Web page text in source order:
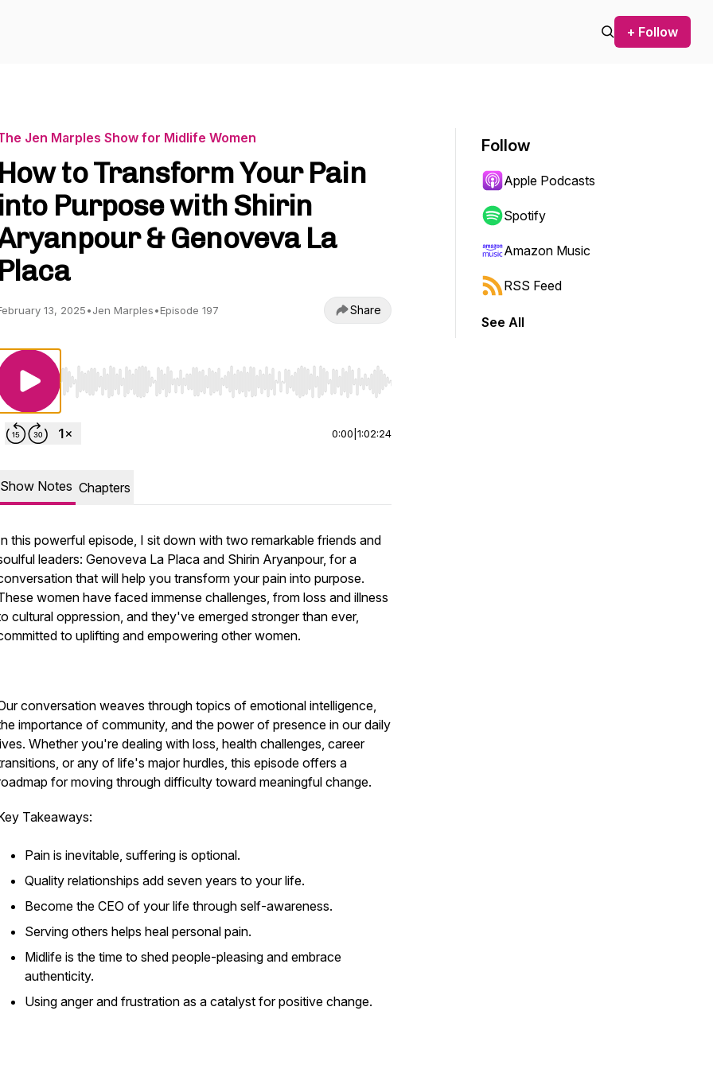
+ Follow
Jen Marples Show for Midlife Women
How to Transform Your Pain
into Purpose with Shirin
& Genoveva La
Placa
13, 2025•Jen Marples•Episode 197 Share
Use Left/Right to seek, Home/End to jump to start or end. Hold shift to jump forward or backward.
0:00 1:02:24
Show Notes Chapters
this powerful episode, I sit down with two remarkable friends and
leaders: Genoveva La Placa and Shirin Aryanpour, for a
that will help you transform your pain into purpose.
women have faced immense challenges, from loss and illness
cultural oppression, and they've emerged stronger than ever,
to uplifting and empowering other women.
conversation weaves through topics of emotional intelligence,
importance of community, and the power of presence in our daily
Whether you're dealing with loss, health challenges, career
or any of life's major hurdles, this episode offers a
for moving through difficulty toward meaningful change.
Takeaways:
Pain is inevitable, suffering is optional.
Quality relationships add seven years to your life.
Become the CEO of your life through self-awareness.
Serving others helps heal personal pain.
Midlife is the time to shed people-pleasing and embrace
authenticity.
Using anger and frustration as a catalyst for positive change.
Follow
Apple Podcasts
Spotify
Amazon Music
RSS Feed
See All